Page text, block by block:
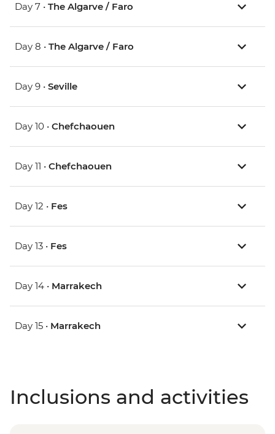
Day 7 • The Algarve / Faro
Day 8 • The Algarve / Faro
Day 9 • Seville
Day 10 • Chefchaouen
Day 11 • Chefchaouen
Day 12 • Fes
Day 13 • Fes
Day 14 • Marrakech
Day 15 • Marrakech
Inclusions and activities